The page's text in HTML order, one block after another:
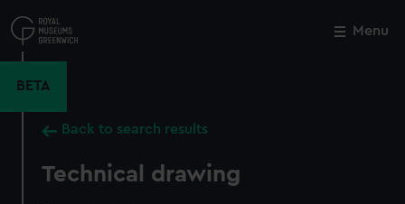
to
main
Menu
BETA
Back to search results
Technical drawing
Close